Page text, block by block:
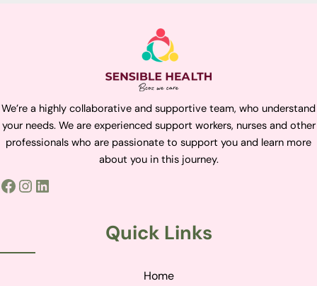
We’re a highly collaborative and supportive team, who understand
your needs. We are experienced support workers, nurses and other
professionals who are passionate to support you and learn more
about you in this journey.
Quick Links
Home